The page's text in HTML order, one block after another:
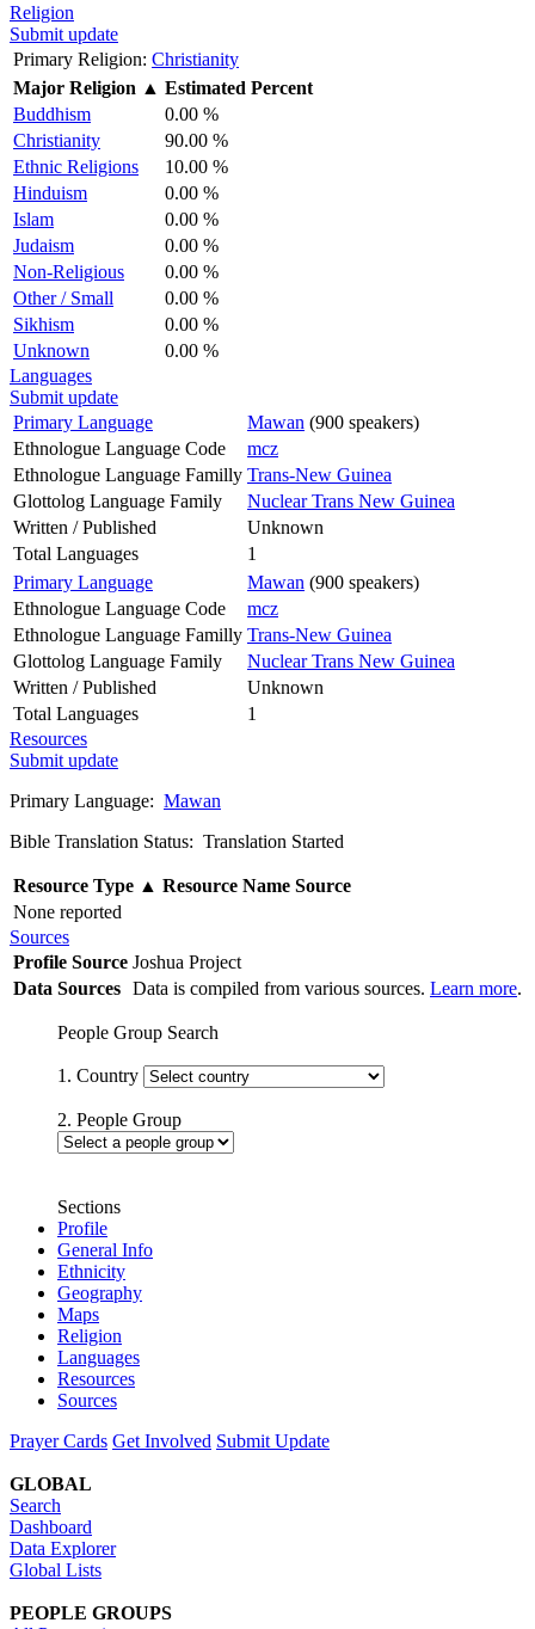
Religion
Submit update
Primary Religion: Christianity
Major Religion ▲ Estimated Percent
Buddhism
0.00 %
Christianity
90.00 %
Ethnic Religions
10.00 %
Hinduism
0.00 %
Islam
0.00 %
Judaism
0.00 %
Non-Religious
0.00 %
Other / Small
0.00 %
Sikhism
0.00 %
Unknown
0.00 %
Languages
Submit update
Primary Language
Mawan (900 speakers)
Ethnologue Language Code
mcz
Ethnologue Language Familly Trans-New Guinea
Glottolog Language Family
Nuclear Trans New Guinea
Written / Published
Unknown
Total Languages
1
Primary Language
Mawan (900 speakers)
Ethnologue Language Code
mcz
Ethnologue Language Familly Trans-New Guinea
Glottolog Language Family
Nuclear Trans New Guinea
Written / Published
Unknown
Total Languages
1
Resources
Submit update
Primary Language: Mawan
Bible Translation Status: Translation Started
Resource Type ▲ Resource Name Source
None reported
Sources
Profile Source Joshua Project
Data Sources Data is compiled from various sources. Learn more.
People Group Search
1. Country
2. People Group
Sections
Profile
General Info
Ethnicity
Geography
Maps
Religion
Languages
Resources
Sources
Prayer Cards Get Involved Submit Update
GLOBAL
Search
Dashboard
Data Explorer
Global Lists
PEOPLE GROUPS